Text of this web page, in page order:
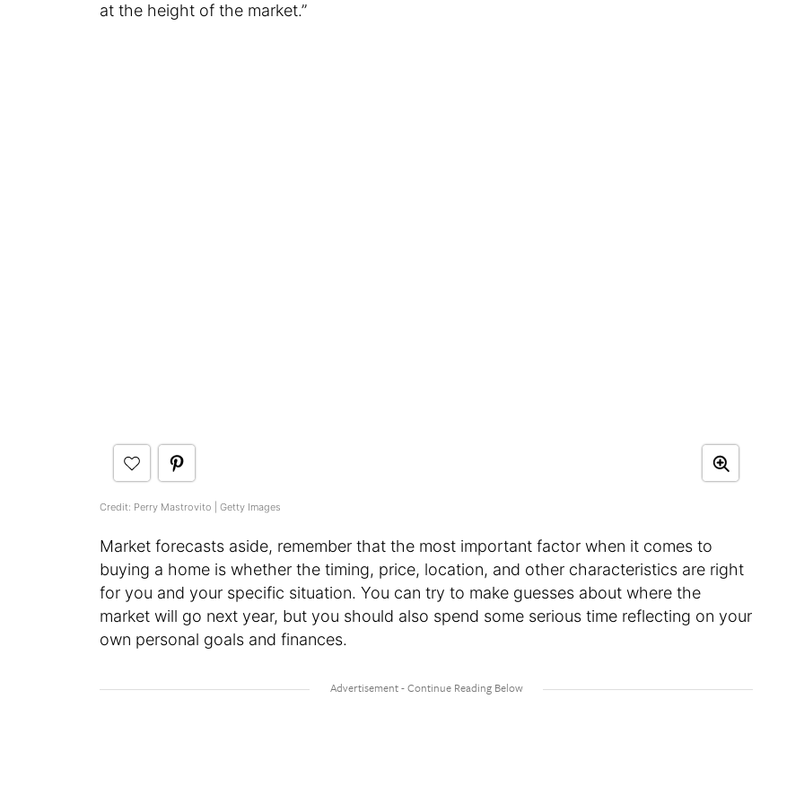
at the height of the market.”
Credit: Perry Mastrovito | Getty Images
Market forecasts aside, remember that the most important factor when it comes to
buying a home is whether the timing, price, location, and other characteristics are right
for you and your specific situation. You can try to make guesses about where the
market will go next year, but you should also spend some serious time reflecting on your
own personal goals and finances.